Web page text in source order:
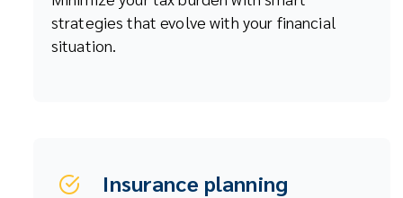
strategies that evolve with your financial
situation.
Insurance planning